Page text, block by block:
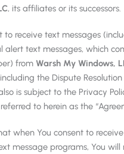
, its affiliates or its successors.
to receive text messages
alert text messages, which
from Warsh My Windows,
the Dispute
is subject to the Privacy
to herein as the
when You consent to
message programs, You